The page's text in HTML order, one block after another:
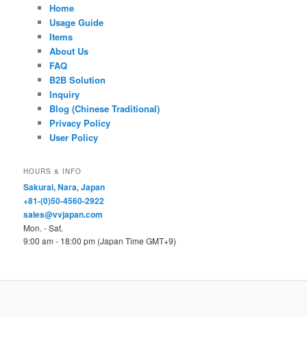
Home
Usage Guide
Items
About Us
FAQ
B2B Solution
Inquiry
Blog (Chinese Traditional)
Privacy Policy
User Policy
HOURS & INFO
Sakurai, Nara, Japan
+81-(0)50-4560-2922
sales@vvjapan.com
Mon. - Sat.
9:00 am - 18:00 pm (Japan Time GMT+9)